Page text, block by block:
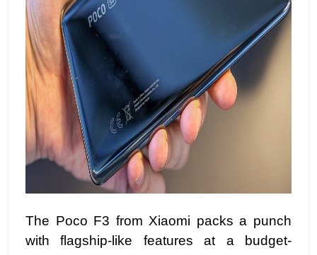
The Poco F3 from Xiaomi packs a punch
with flagship-like features at a budget-